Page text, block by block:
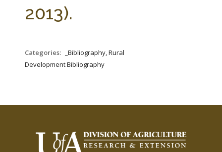
2013).
Categories:
_Bibliography, Rural
Development Bibliography